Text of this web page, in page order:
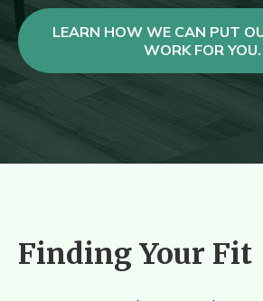
LEARN HOW WE CAN PUT
WORK FOR YOU.
Finding Your Fit